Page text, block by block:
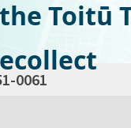
Toitū
0061